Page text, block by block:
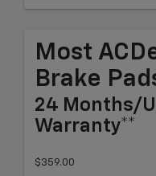
Most
Brake
24 Months/
Warranty**
$359.00